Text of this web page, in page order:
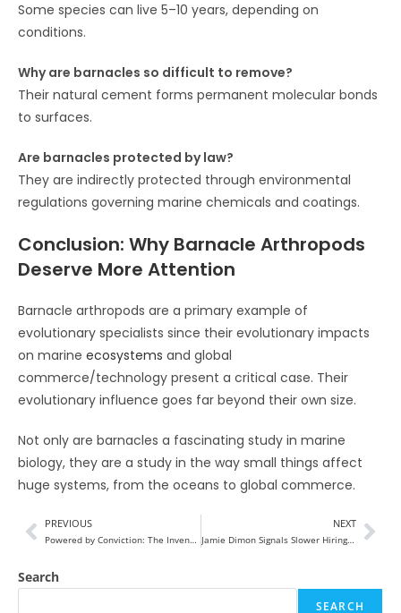
Some species can live 5–10 years, depending on
conditions.
Why are barnacles so difficult to remove?
Their natural cement forms permanent molecular bonds
to surfaces.
Are barnacles protected by law?
They are indirectly protected through environmental
regulations governing marine chemicals and coatings.
Conclusion: Why Barnacle Arthropods
Deserve More Attention
Barnacle arthropods are a primary example of
evolutionary specialists since their evolutionary impacts
on marine ecosystems and global
commerce/technology present a critical case. Their
evolutionary influence goes far beyond their own size.
Not only are barnacles a fascinating study in marine
biology, they are a study in the way small things affect
huge systems, from the oceans to global commerce.
PREVIOUS
Powered by Conviction: The Inventor Shaping the Next Era of Energy Innovation 2026
NEXT
Jamie Dimon Signals Slower Hiring at JPMorgan as AI Reshapes Banking Jobs
Search
SEARCH